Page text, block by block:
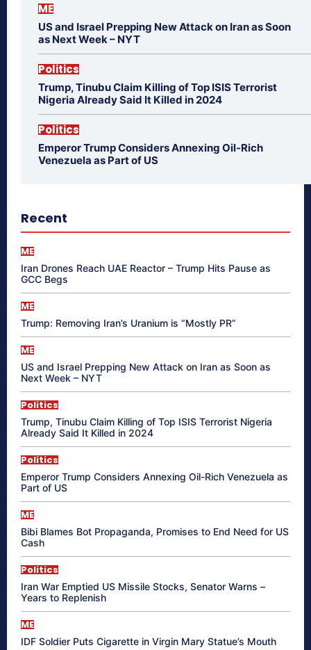
ME
US and Israel Prepping New Attack on Iran as Soon
as Next Week – NYT
Politics
Trump, Tinubu Claim Killing of Top ISIS Terrorist
Nigeria Already Said It Killed in 2024
Politics
Emperor Trump Considers Annexing Oil-Rich
Venezuela as Part of US
Recent
ME
Iran Drones Reach UAE Reactor – Trump Hits Pause as
GCC Begs
ME
Trump: Removing Iran’s Uranium is “Mostly PR”
ME
US and Israel Prepping New Attack on Iran as Soon as
Next Week – NYT
Politics
Trump, Tinubu Claim Killing of Top ISIS Terrorist Nigeria
Already Said It Killed in 2024
Politics
Emperor Trump Considers Annexing Oil-Rich Venezuela as
Part of US
ME
Bibi Blames Bot Propaganda, Promises to End Need for US
Cash
Politics
Iran War Emptied US Missile Stocks, Senator Warns –
Years to Replenish
ME
IDF Soldier Puts Cigarette in Virgin Mary Statue’s Mouth